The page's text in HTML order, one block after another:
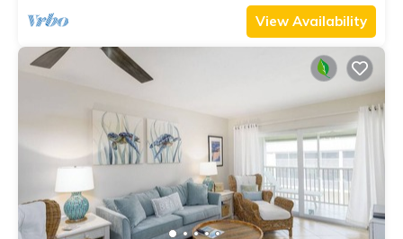
View Availability